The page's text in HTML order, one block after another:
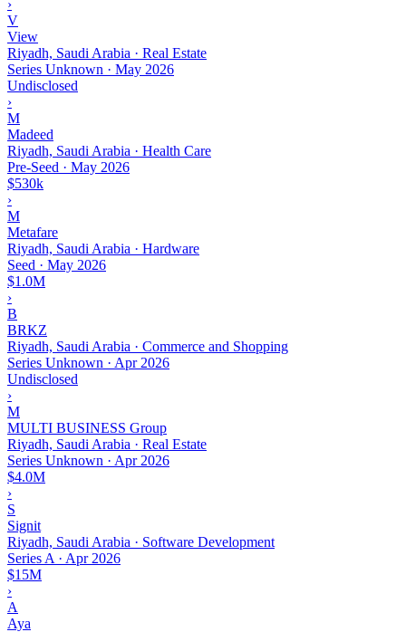
›
V
View
Riyadh, Saudi Arabia · Real Estate
Series Unknown · May 2026
Undisclosed
›
M
Madeed
Riyadh, Saudi Arabia · Health Care
Pre-Seed · May 2026
$530k
›
M
Metafare
Riyadh, Saudi Arabia · Hardware
Seed · May 2026
$1.0M
›
B
BRKZ
Riyadh, Saudi Arabia · Commerce and Shopping
Series Unknown · Apr 2026
Undisclosed
›
M
MULTI BUSINESS Group
Riyadh, Saudi Arabia · Real Estate
Series Unknown · Apr 2026
$4.0M
›
S
Signit
Riyadh, Saudi Arabia · Software Development
Series A · Apr 2026
$15M
›
A
Aya